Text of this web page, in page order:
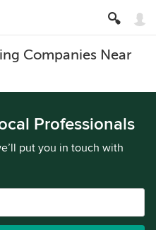
Companies Near
Professionals
put you in touch with